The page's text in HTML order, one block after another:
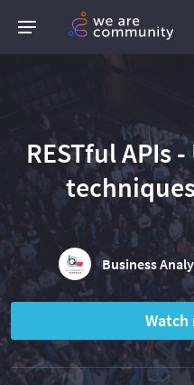
RESTful APIs
Business